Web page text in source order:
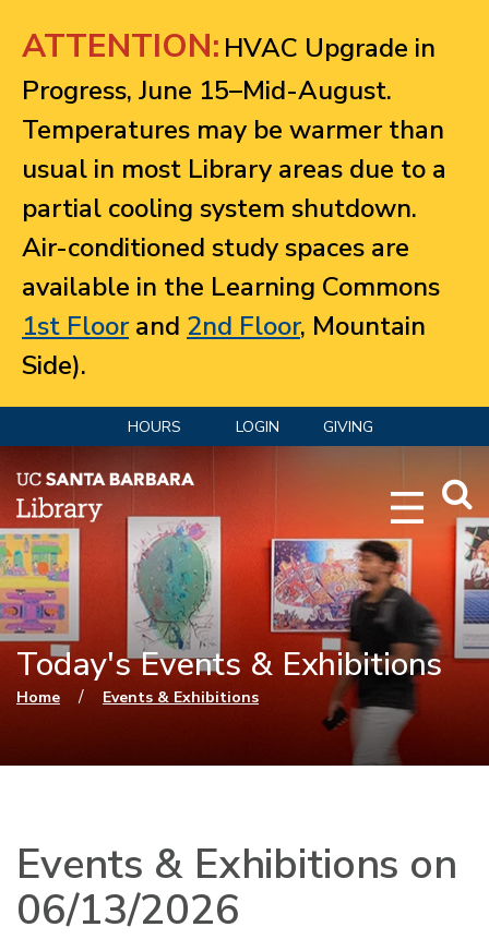
ATTENTION: HVAC Upgrade in
Progress, June 15–Mid-August.
Temperatures may be warmer than
usual in most Library areas due to a
partial cooling system shutdown.
Air-conditioned study spaces are
available in the Learning Commons
1st Floorand 2nd Floor, Mountain
Side).
HOURS LOGIN GIVING
Today's Events & Exhibitions
You are here
Home / Events & Exhibitions
Events & Exhibitions on
06/13/2026